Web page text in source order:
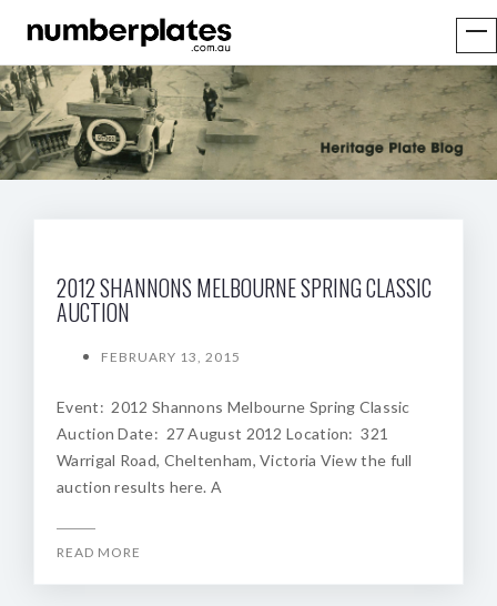
2012 SHANNONS MELBOURNE SPRING CLASSIC
AUCTION
FEBRUARY 13, 2015
Event: 2012 Shannons Melbourne Spring Classic
Auction Date: 27 August 2012 Location: 321
Warrigal Road, Cheltenham, Victoria View the full
auction results here. A
READ MORE